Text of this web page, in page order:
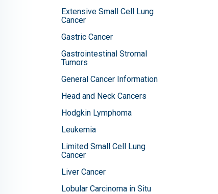
Extensive Small Cell Lung
Cancer
Gastric Cancer
Gastrointestinal Stromal
Tumors
General Cancer Information
Head and Neck Cancers
Hodgkin Lymphoma
Leukemia
Limited Small Cell Lung
Cancer
Liver Cancer
Lobular Carcinoma in Situ